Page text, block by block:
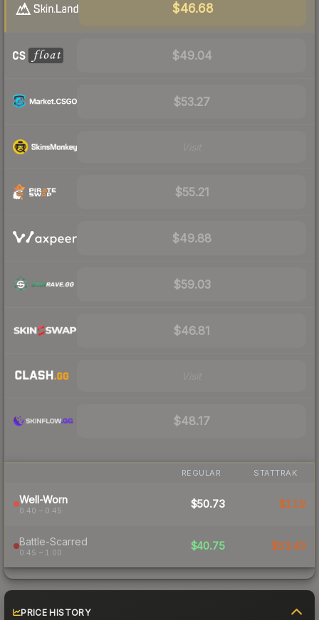
$46.68
$49.04
$53.27
$55.21
$49.88
$59.03
$46.81
$48.17
REGULAR STATTRAK
Well-Worn
0.40 – 0.45
$50.73 $119
Battle-Scarred
0.45 – 1.00
$40.75 $53.40
PRICE HISTORY